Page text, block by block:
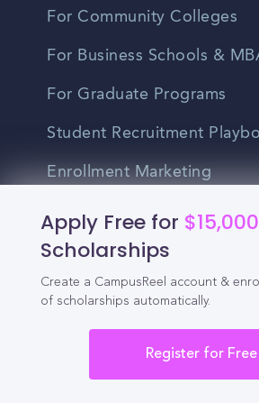
Apply Free for $15,000
Scholarships
Create a CampusReel account &
of scholarships automatically.
Register for Free
For Community Colleges
For Business Schools &
For Graduate Programs
Student Recruitment
Enrollment Marketing
Partner Login
Partnerships
For High Schools